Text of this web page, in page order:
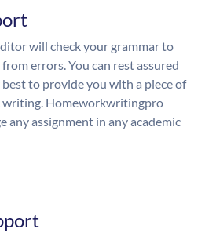
will check your grammar to
errors. You can rest assured
to provide you with a piece of
writing. Homeworkwritingpro
any assignment in any academic